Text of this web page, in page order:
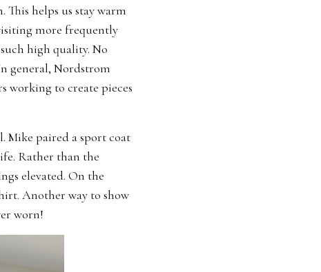
This helps us stay warm
more frequently
high quality. No
general, Nordstrom
working to create pieces
Mike paired a sport coat
Rather than the
elevated. On the
Another way to show
worn!